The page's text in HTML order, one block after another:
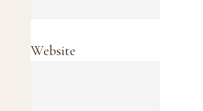
Website